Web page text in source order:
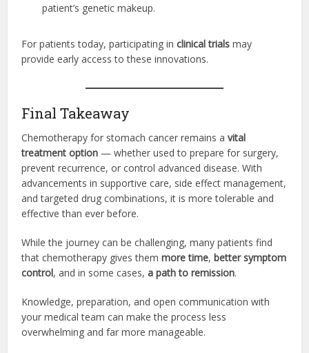
patient’s genetic makeup.
For patients today, participating inclinical trials may
provide early access to these innovations.
Final Takeaway
Chemotherapy for stomach cancer remains avital
treatment option — whether used to prepare for surgery,
prevent recurrence, or control advanced disease. With
advancements in supportive care, side effect management,
and targeted drug combinations, it is more tolerable and
effective than ever before.
While the journey can be challenging, many patients find
that chemotherapy gives themmore time,better symptom
control, and in some cases,a path to remission.
Knowledge, preparation, and open communication with
your medical team can make the process less
overwhelming and far more manageable.